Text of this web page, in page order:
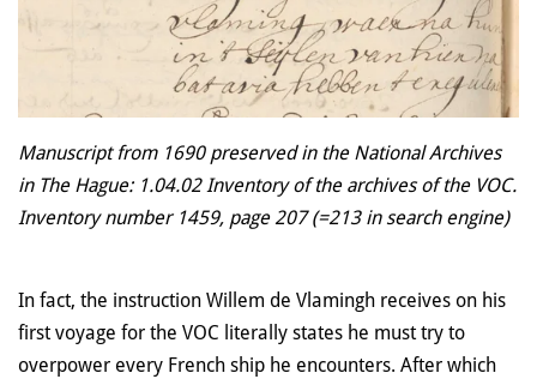
Manuscript from 1690 preserved in the National Archives
in The Hague: 1.04.02 Inventory of the archives of the VOC.
Inventory number 1459, page 207 (=213 in search engine)
In fact, the instruction Willem de Vlamingh receives on his
first voyage for the VOC literally states he must try to
overpower every French ship he encounters. After which